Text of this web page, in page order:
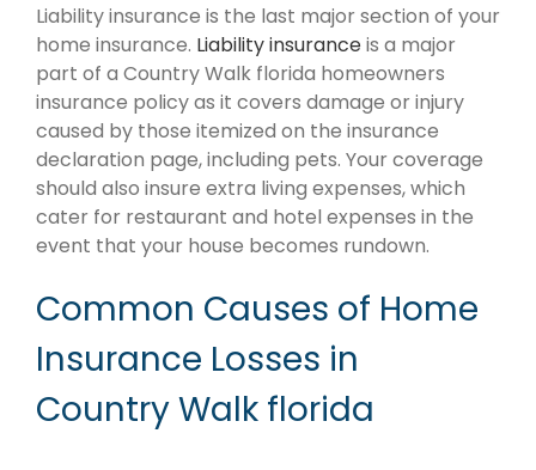
Liability insurance is the last major section of your
home insurance. Liability insuranceis a major
part of a Country Walk florida homeowners
insurance policy as it covers damage or injury
caused by those itemized on the insurance
declaration page, including pets. Your coverage
should also insure extra living expenses, which
cater for restaurant and hotel expenses in the
event that your house becomes rundown.
Common Causes of Home
Insurance Losses in
Country Walk florida